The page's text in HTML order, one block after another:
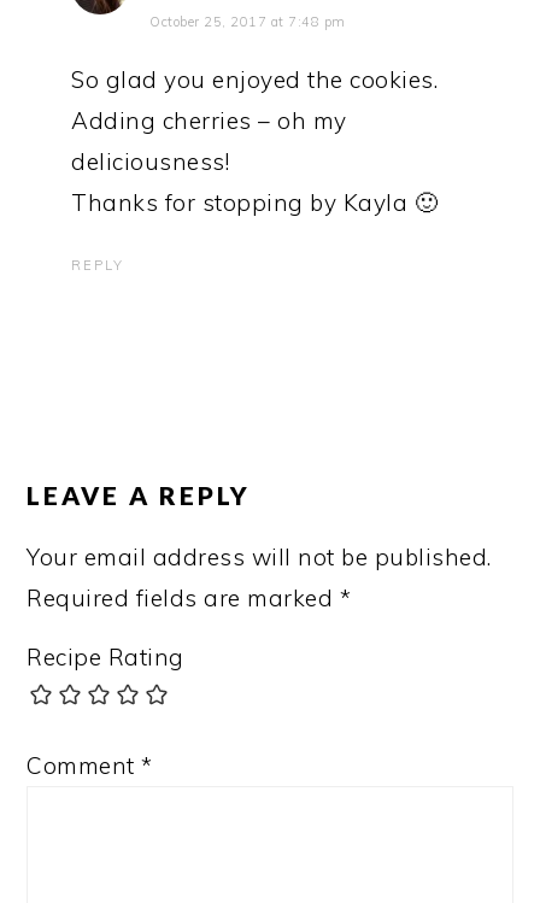
October 25, 2017 at 7:48 pm
So glad you enjoyed the cookies.
Adding cherries – oh my
deliciousness!
Thanks for stopping by Kayla 🙂
REPLY
LEAVE A REPLY
Your email address will not be published.
Required fields are marked *
Recipe Rating
Comment*